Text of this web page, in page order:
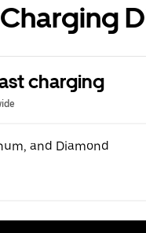
charging
and Diamond